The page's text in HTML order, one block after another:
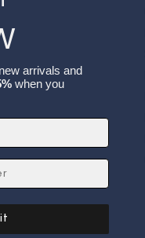
arrivals and
when you